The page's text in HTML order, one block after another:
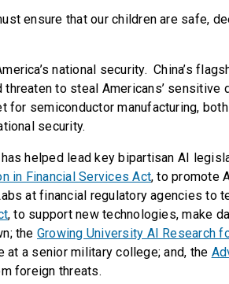
ensure that our children are safe,
national security. China’s
threaten to steal Americans’
for semiconductor manufacturing,
security.
helped lead key bipartisan AI
in Financial Services Act, to promote
at financial regulatory agencies to
, to support new technologies, make
the Growing University AI Research
at a senior military college; and, the
foreign threats.